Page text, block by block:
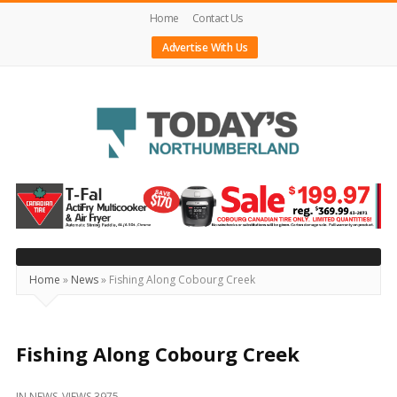
Home
Contact Us
Advertise With Us
Today's
Northumberland
–
Your
Source
Happening
Home » News» Fishing Along Cobourg Creek
Fishing Along Cobourg Creek